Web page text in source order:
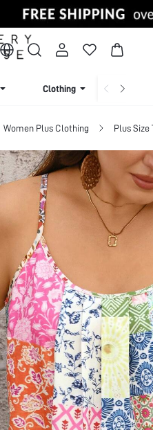
Clothing
Women Plus Clothing Plus Size